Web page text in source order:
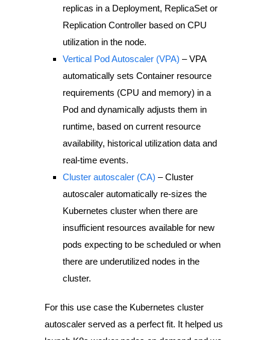
replicas in a Deployment, ReplicaSet or
Replication Controller based on CPU
utilization in the node.
Vertical Pod Autoscaler (VPA) – VPA
automatically sets Container resource
requirements (CPU and memory) in a
Pod and dynamically adjusts them in
runtime, based on current resource
availability, historical utilization data and
real-time events.
Cluster autoscaler (CA) – Cluster
autoscaler automatically re-sizes the
Kubernetes cluster when there are
insufficient resources available for new
pods expecting to be scheduled or when
there are underutilized nodes in the
cluster.
For this use case the Kubernetes cluster
autoscaler served as a perfect fit. It helped us